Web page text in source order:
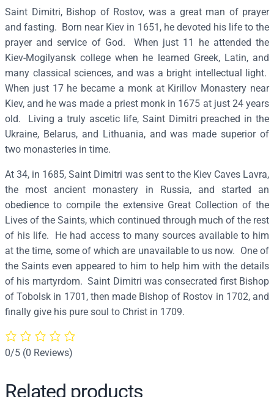
a
t
i
m
t
r
o
f
R
o
s
t
o
v
–
S
0
6
u
Saint Dimitri, Bishop of Rostov, was a great man of prayer
and fasting. Born near Kiev in 1651, he devoted his life to the
prayer and service of God. When just 11 he attended the
Kiev-Mogilyansk college when he learned Greek, Latin, and
many classical sciences, and was a bright intellectual light.
When just 17 he became a monk at Kirillov Monastery near
Kiev, and he was made a priest monk in 1675 at just 24 years
old. Living a truly ascetic life, Saint Dimitri preached in the
Ukraine, Belarus, and Lithuania, and was made superior of
two monasteries in time.
At 34, in 1685, Saint Dimitri was sent to the Kiev Caves Lavra,
the most ancient monastery in Russia, and started an
obedience to compile the extensive Great Collection of the
Lives of the Saints, which continued through much of the rest
of his life. He had access to many sources available to him
at the time, some of which are unavailable to us now. One of
the Saints even appeared to him to help him with the details
of his martyrdom. Saint Dimitri was consecrated first Bishop
of Tobolsk in 1701, then made Bishop of Rostov in 1702, and
finally give his pure soul to Christ in 1709.
0/5 (0 Reviews)
Related products